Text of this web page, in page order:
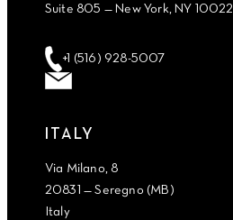
Suite 805 — New York, NY 10022
+1 (516) 928-5007
ITALY
Via Milano, 8
20831 — Seregno (MB)
Italy